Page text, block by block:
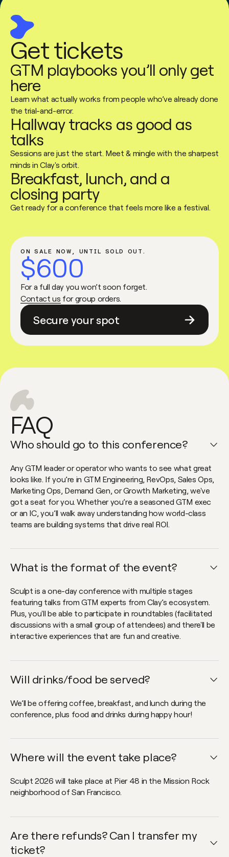
Get tickets
GTM playbooks you’ll only get
here
Learn what actually works from people who’ve already done
the trial-and-error.
Hallway tracks as good as
talks
Sessions are just the start. Meet & mingle with the sharpest
minds in Clay's orbit.
Breakfast, lunch, and a
closing party
Get ready for a conference that feels more like a festival.
ON SALE NOW, UNTIL SOLD OUT.
$600
For a full day you won’t soon forget.
Contact us for group orders.
Secure your spot
FAQ
Who should go to this conference?
Open faq item
Any GTM leader or operator who wants to see what great
looks like. If you’re in GTM Engineering, RevOps, Sales Ops,
Marketing Ops, Demand Gen, or Growth Marketing, we've
got a seat for you. Whether you’re a seasoned GTM exec
or an IC, you’ll walk away understanding how world-class
teams are building systems that drive real ROI.
What is the format of the event?
Open faq item
Sculpt is a one-day conference with multiple stages
featuring talks from GTM experts from Clay’s ecosystem.
Plus, you'll be able to participate in roundtables (facilitated
discussions with a small group of attendees) and there'll be
interactive experiences that are fun and creative.
Will drinks/food be served?
Open faq item
We’ll be offering coffee, breakfast, and lunch during the
conference, plus food and drinks during happy hour!
Where will the event take place?
Open faq item
Sculpt 2026 will take place at Pier 48 in the Mission Rock
neighborhood of San Francisco.
Are there refunds? Can I transfer my
ticket?
Open faq item